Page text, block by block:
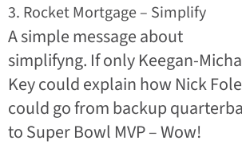
3. Rocket Mortgage – Simplify
A simple message about
simplifyng. If only Keegan-
Key could explain how Nick
could go from backup
to Super Bowl MVP – Wow!